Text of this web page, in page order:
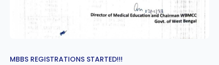
MBBS REGISTRATIONS STARTED!!!